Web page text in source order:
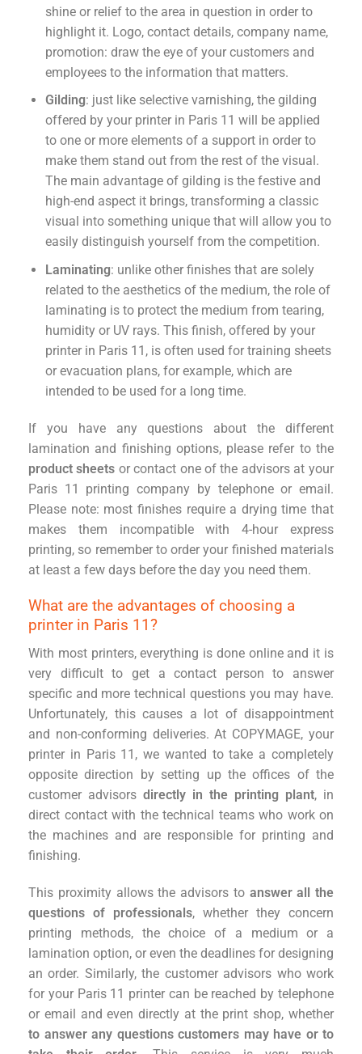
shine or relief to the area in question in order to
highlight it. Logo, contact details, company name,
promotion: draw the eye of your customers and
employees to the information that matters.
Gilding: just like selective varnishing, the gilding
offered by your printer in Paris 11 will be applied
to one or more elements of a support in order to
make them stand out from the rest of the visual.
The main advantage of gilding is the festive and
high-end aspect it brings, transforming a classic
visual into something unique that will allow you to
easily distinguish yourself from the competition.
Laminating: unlike other finishes that are solely
related to the aesthetics of the medium, the role of
laminating is to protect the medium from tearing,
humidity or UV rays. This finish, offered by your
printer in Paris 11, is often used for training sheets
or evacuation plans, for example, which are
intended to be used for a long time.
If you have any questions about the different
lamination and finishing options, please refer to the
product sheets or contact one of the advisors at your
Paris 11 printing company by telephone or email.
Please note: most finishes require a drying time that
makes them incompatible with 4-hour express
printing, so remember to order your finished materials
at least a few days before the day you need them.
What are the advantages of choosing a
printer in Paris 11?
With most printers, everything is done online and it is
very difficult to get a contact person to answer
specific and more technical questions you may have.
Unfortunately, this causes a lot of disappointment
and non-conforming deliveries. At COPYMAGE, your
printer in Paris 11, we wanted to take a completely
opposite direction by setting up the offices of the
customer advisors directly in the printing plant, in
direct contact with the technical teams who work on
the machines and are responsible for printing and
finishing.
This proximity allows the advisors to answer all the
questions of professionals, whether they concern
printing methods, the choice of a medium or a
lamination option, or even the deadlines for designing
an order. Similarly, the customer advisors who work
for your Paris 11 printer can be reached by telephone
or email and even directly at the print shop, whether
to answer any questions customers may have or to